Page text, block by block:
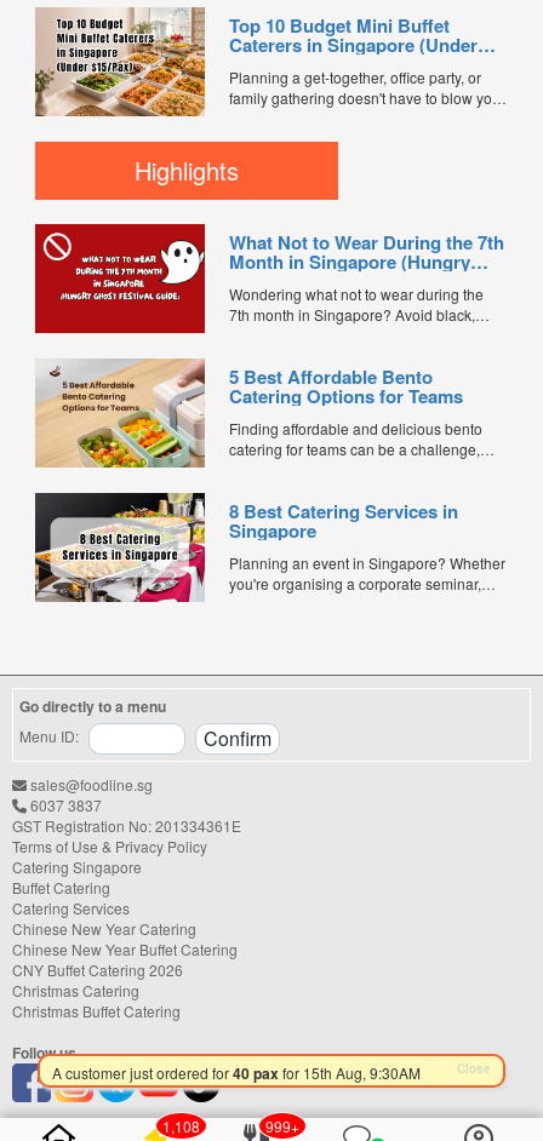
Singapore. With prices starting from just
$13.66/pax, exclusive promotions, verified
Top 10 Budget Mini Buffet
Caterers in Singapore (Under
Planning a get-together, office party, or
family gathering doesn't have to blow your
packages across FoodLine's marketplace
available for under $15 per pax. Every
caterer below is bookable directly through
Highlights
What Not to Wear During the 7th
Month in Singapore (Hungry
Wondering what not to wear during the
7th month in Singapore? Avoid black,
5 Best Affordable Bento
Catering Options for Teams
Finding affordable and delicious bento
catering for teams can be a challenge,
corporate events, or team meetings, bento
meals offer convenience, portion control,
budget-friendly bento catering options to
keep your team...
8 Best Catering Services in
Singapore
Planning an event in Singapore? Whether
you're organising a corporate seminar,
price points, and service styles, finding...
Go directly to a menu
Menu ID:
sales@foodline.sg
6037 3837
GST Registration No: 201334361E
Terms of Use & Privacy Policy
Catering Singapore
Buffet Catering
Catering Services
Chinese New Year Catering
Chinese New Year Buffet Catering
CNY Buffet Catering 2026
Christmas Catering
Christmas Buffet Catering
Follow us
1,108 999+